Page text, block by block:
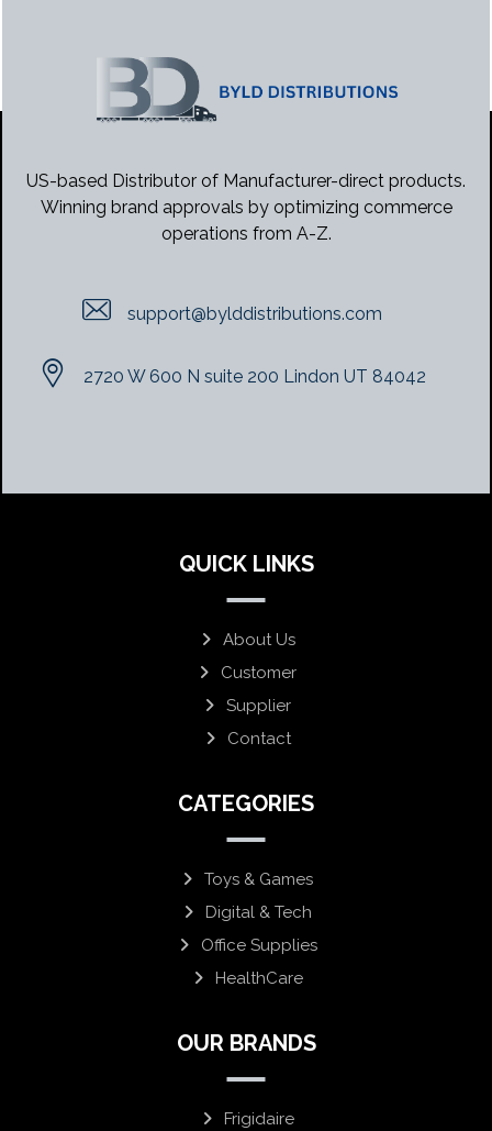
US-based Distributor of Manufacturer-direct products.
Winning brand approvals by optimizing commerce
operations from A-Z.
support@bylddistributions.com
2720 W 600 N suite 200 Lindon UT 84042
QUICK LINKS
About Us
Customer
Supplier
Contact
CATEGORIES
Toys & Games
Digital & Tech
Office Supplies
HealthCare
OUR BRANDS
Frigidaire